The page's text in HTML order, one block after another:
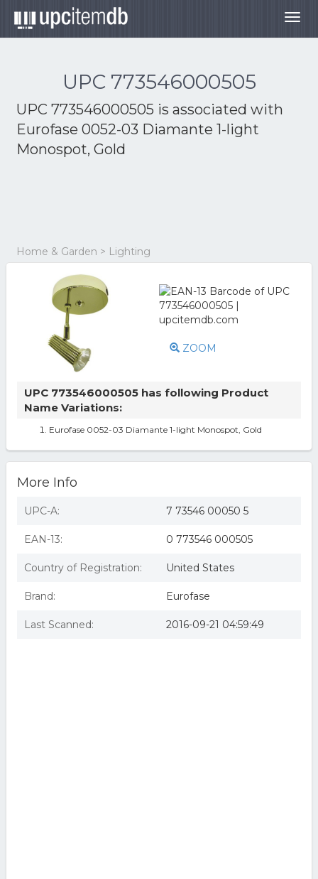
UPC 773546000505
UPC 773546000505 is associated with
Eurofase 0052-03 Diamante 1-light
Monospot, Gold
Home & Garden > Lighting
ZOOM
UPC 773546000505 has following Product
Name Variations:
Eurofase 0052-03 Diamante 1-light Monospot, Gold
More Info
UPC-A: 7 73546 00050 5
EAN-13: 0 773546 000505
Country of Registration: United States
Brand: Eurofase
Last Scanned: 2016-09-21 04:59:49